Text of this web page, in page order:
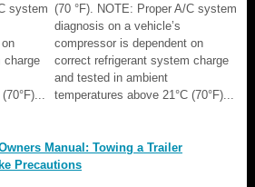
system
charge
(70 °F). NOTE: Proper A/C system
diagnosis on a vehicle’s
compressor is dependent on
correct refrigerant system charge
and tested in ambient
temperatures above 21°C (70°F)...
Manual: Towing a Trailer
Precautions